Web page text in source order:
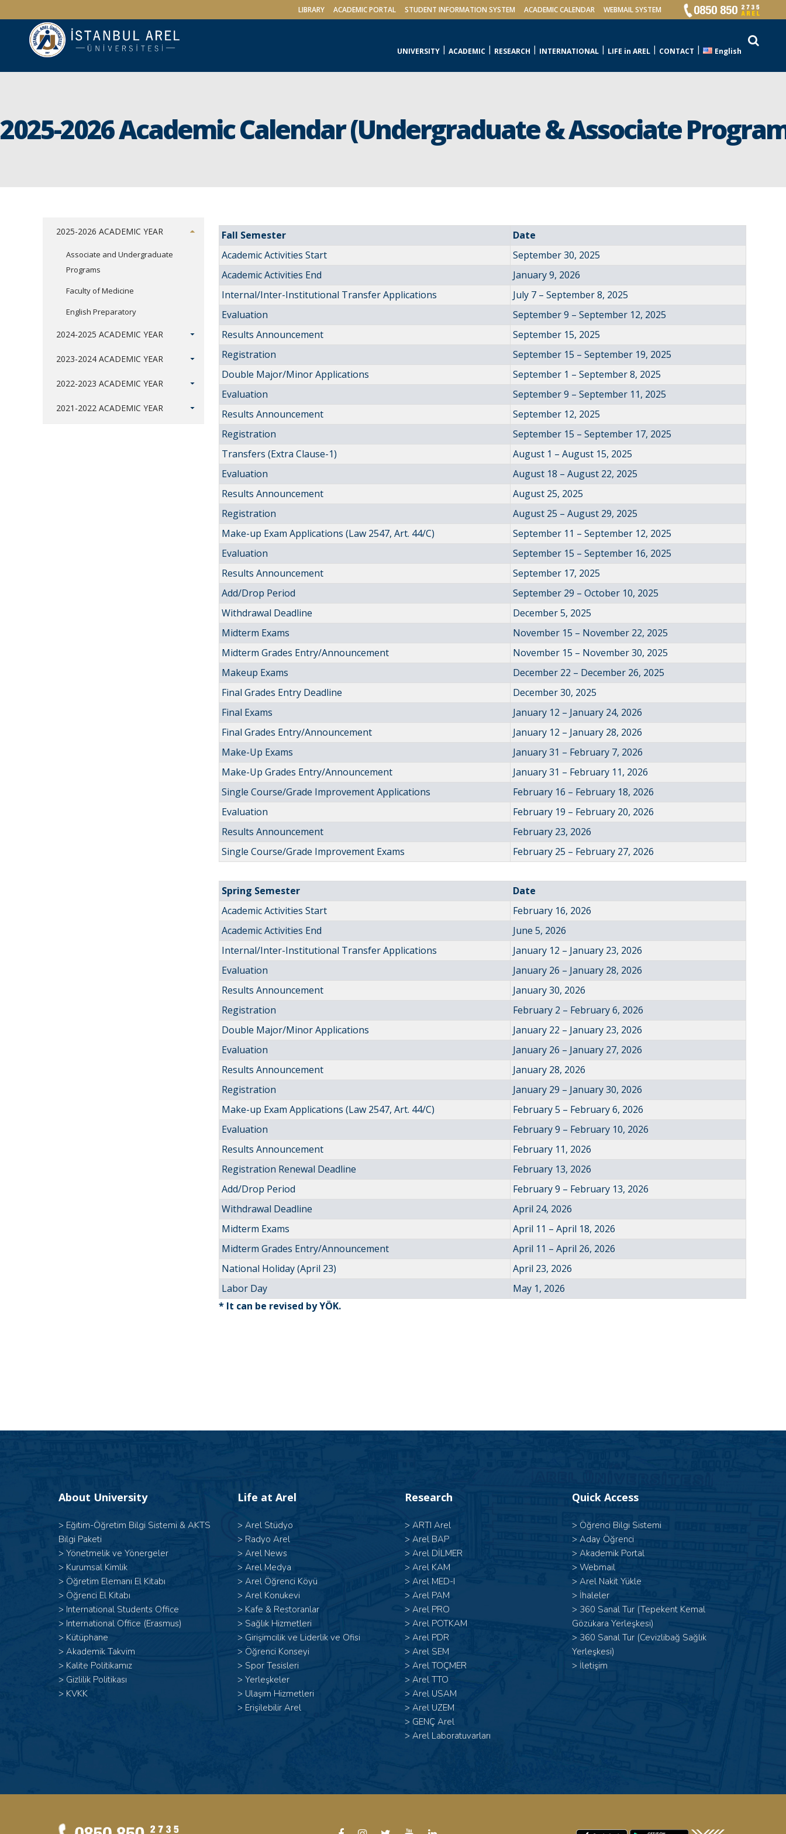
LIBRARY ACADEMIC PORTAL STUDENT INFORMATION SYSTEM ACADEMIC CALENDAR WEBMAIL SYSTEM
UNIVERSITY ACADEMIC RESEARCH INTERNATIONAL LIFE in AREL CONTACT English
2025-2026 Academic Calendar (Undergraduate & Associate
2025-2026 ACADEMIC YEAR
Associate and Undergraduate
Programs
Faculty of Medicine
English Preparatory
2024-2025 ACADEMIC YEAR
2023-2024 ACADEMIC YEAR
2022-2023 ACADEMIC YEAR
2021-2022 ACADEMIC YEAR
Fall Semester
Date
Academic Activities Start
September 30, 2025
Academic Activities End
January 9, 2026
Internal/Inter-Institutional Transfer Applications
July 7 – September 8, 2025
Evaluation
September 9 – September 12, 2025
Results Announcement
September 15, 2025
Registration
September 15 – September 19, 2025
Double Major/Minor Applications
September 1 – September 8, 2025
Evaluation
September 9 – September 11, 2025
Results Announcement
September 12, 2025
Registration
September 15 – September 17, 2025
Transfers (Extra Clause-1)
August 1 – August 15, 2025
Evaluation
August 18 – August 22, 2025
Results Announcement
August 25, 2025
Registration
August 25 – August 29, 2025
Make-up Exam Applications (Law 2547, Art. 44/C)
September 11 – September 12, 2025
Evaluation
September 15 – September 16, 2025
Results Announcement
September 17, 2025
Add/Drop Period
September 29 – October 10, 2025
Withdrawal Deadline
December 5, 2025
Midterm Exams
November 15 – November 22, 2025
Midterm Grades Entry/Announcement
November 15 – November 30, 2025
Makeup Exams
December 22 – December 26, 2025
Final Grades Entry Deadline
December 30, 2025
Final Exams
January 12 – January 24, 2026
Final Grades Entry/Announcement
January 12 – January 28, 2026
Make-Up Exams
January 31 – February 7, 2026
Make-Up Grades Entry/Announcement
January 31 – February 11, 2026
Single Course/Grade Improvement Applications
February 16 – February 18, 2026
Evaluation
February 19 – February 20, 2026
Results Announcement
February 23, 2026
Single Course/Grade Improvement Exams
February 25 – February 27, 2026
Spring Semester
Date
Academic Activities Start
February 16, 2026
Academic Activities End
June 5, 2026
Internal/Inter-Institutional Transfer Applications
January 12 – January 23, 2026
Evaluation
January 26 – January 28, 2026
Results Announcement
January 30, 2026
Registration
February 2 – February 6, 2026
Double Major/Minor Applications
January 22 – January 23, 2026
Evaluation
January 26 – January 27, 2026
Results Announcement
January 28, 2026
Registration
January 29 – January 30, 2026
Make-up Exam Applications (Law 2547, Art. 44/C)
February 5 – February 6, 2026
Evaluation
February 9 – February 10, 2026
Results Announcement
February 11, 2026
Registration Renewal Deadline
February 13, 2026
Add/Drop Period
February 9 – February 13, 2026
Withdrawal Deadline
April 24, 2026
Midterm Exams
April 11 – April 18, 2026
Midterm Grades Entry/Announcement
April 11 – April 26, 2026
National Holiday (April 23)
April 23, 2026
Labor Day
May 1, 2026
* It can be revised by YÖK.
About University
> Eğitim-Öğretim Bilgi Sistemi & AKTS
Bilgi Paketi
> Yönetmelik ve Yönergeler
> Kurumsal Kimlik
> Öğretim Elemanı El Kitabı
> Öğrenci El Kitabı
> International Students Office
> International Office (Erasmus)
> Kütüphane
> Akademik Takvim
> Kalite Politikamız
> Gizlilik Politikası
> KVKK
Life at Arel
> Arel Stüdyo
> Radyo Arel
> Arel News
> Arel Medya
> Arel Öğrenci Köyü
> Arel Konukevi
> Kafe & Restoranlar
> Sağlık Hizmetleri
> Girişimcilik ve Liderlik ve Ofisi
> Öğrenci Konseyi
> Spor Tesisleri
> Yerleşkeler
> Ulaşım Hizmetleri
> Erişilebilir Arel
Research
> ARTI Arel
> Arel BAP
> Arel DİLMER
> Arel KAM
> Arel MED-I
> Arel PAM
> Arel PRO
> Arel POTKAM
> Arel PDR
> Arel SEM
> Arel TOÇMER
> Arel TTO
> Arel USAM
> Arel UZEM
> GENÇ Arel
> Arel Laboratuvarları
Quick Access
> Öğrenci Bilgi Sistemi
> Aday Öğrenci
> Akademik Portal
> Webmail
> Arel Nakit Yükle
> İhaleler
> 360 Sanal Tur (Tepekent Kemal
Gözükara Yerleşkesi)
> 360 Sanal Tur (Cevizlibağ Sağlık
Yerleşkesi)
> İletişim